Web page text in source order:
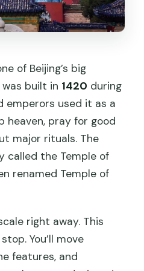
of Beijing’s big
built in 1420 during
emperors used it as a
heaven, pray for good
major rituals. The
called the Temple of
renamed Temple of
right away. This
You’ll move
features, and